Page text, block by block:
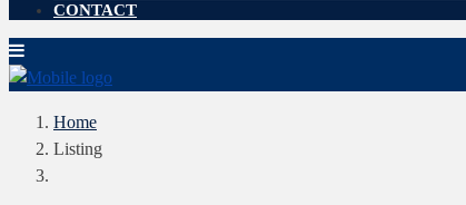
CONTACT
Home
Listing